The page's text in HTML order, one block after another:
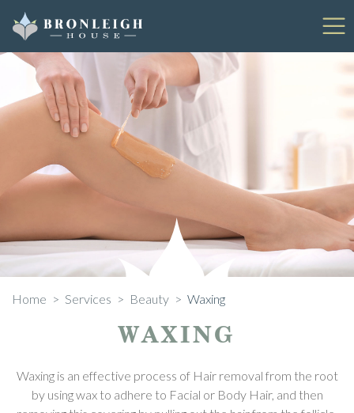
Home > Services > Beauty > Waxing
WAXING
Waxing is an effective process of Hair removal from the root
by using wax to adhere to Facial or Body Hair, and then